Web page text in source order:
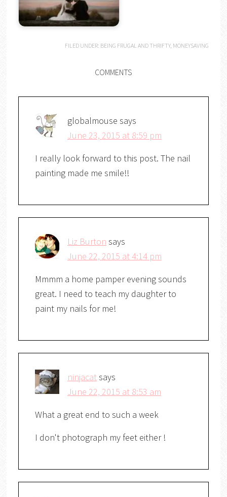
FILED UNDER: BEING FRUGAL AND THRIFTY, MONEYSAVING
COMMENTS
globalmouse says
June 23, 2015 at 8:59 pm
I really look forward to this post. The nail
painting made me smile!!
Liz Burton says
June 22, 2015 at 4:14 pm
Mmmm a home pamper evening sounds
great. I need to teach my daughter to
paint my nails for me!
ninjacatsays
June 22, 2015 at 8:53 am
What a great end to such a week
I don't photograph my feet either !